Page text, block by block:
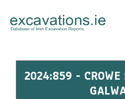
content
2024:859 - CROWE